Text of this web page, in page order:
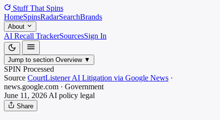
Stuff That Spins
HomeSpinsRadarSearchBrands
About
AI Recall TrackerSourcesSign In
Jump to section Overview ▼
SPIN Processed
Source CourtListener AI Litigation via Google News ·
news.google.com · Government
June 11, 2026 AI policy legal
Share